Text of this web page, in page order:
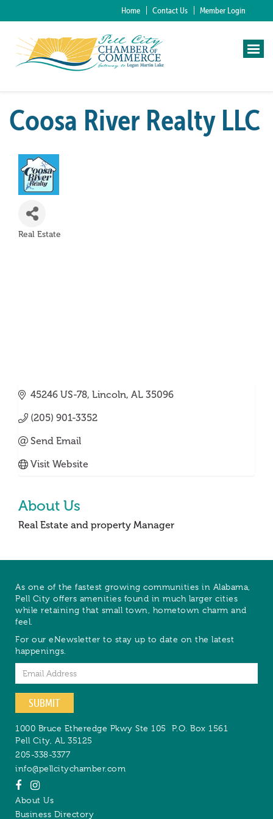
Home Contact Us Member Login
Coosa River Realty LLC
Real Estate
45246 US-78 Lincoln AL 35096
(205) 901-3352
Send Email
Visit Website
About Us
Real Estate and property Manager
As one of the fastest growing communities in Alabama,
Pell City offers amenities found in much larger cities
while retaining that small town, hometown charm and
feel.
For our eNewsletter to stay up to date on the latest
happenings.
Email
SUBMIT
1000 Bruce Etheredge Pkwy Ste 105 P.O. Box 1561
Pell City, AL 35125
205-338-3377
info@pellcitychamber.com
About Us
Business Directory